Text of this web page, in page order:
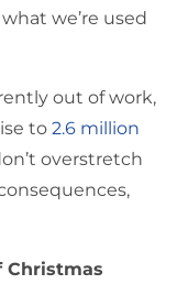
we’re used
out of work,
to 2.6 million
overstretch
Christmas